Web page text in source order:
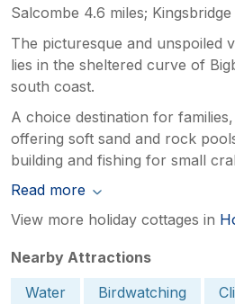
Salcombe 4.6 miles; Kingsbridge
The picturesque and unspoiled
lies in the sheltered curve of
south coast.
A choice destination for
offering soft sand and rock
building and fishing for small
Read more
View more holiday cottages in
Nearby Attractions
Water
Birdwatching